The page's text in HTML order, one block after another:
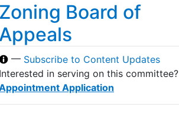
Zoning Board of
Appeals
— Subscribe to Content Updates
Interested in serving on this committee?
Application